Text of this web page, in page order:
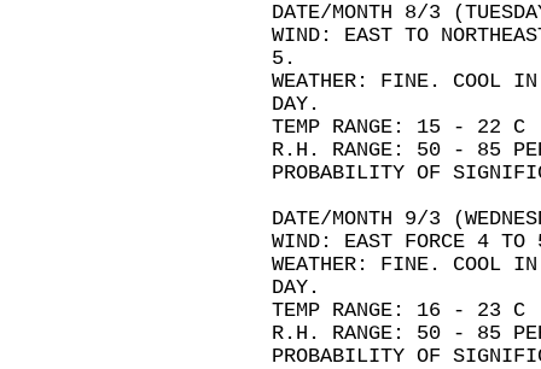
DATE/MONTH 8/3
WIND: EAST TO
5.
WEATHER: FINE. COOL
DAY.
TEMP RANGE: 15 - 22 C
R.H. RANGE: 50 - 85
PROBABILITY OF
DATE/MONTH 9/3
WIND: EAST FORCE 4
WEATHER: FINE. COOL
DAY.
TEMP RANGE: 16 - 23 C
R.H. RANGE: 50 - 85
PROBABILITY OF